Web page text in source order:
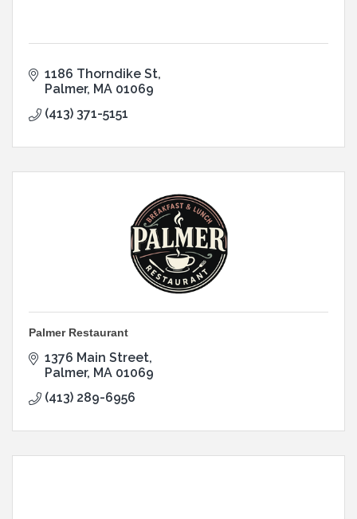
1186 Thorndike St
Palmer MA 01069
(413) 371-5151
Palmer Restaurant
1376 Main Street
Palmer MA 01069
(413) 289-6956